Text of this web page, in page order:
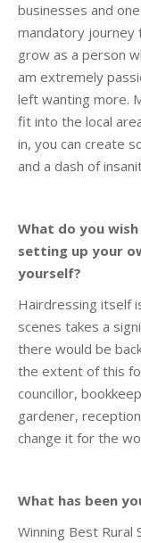
businesses and
mandatory journey
grow as a person
am extremely
left wanting more.
fit into the local
in, you can create
and a dash of
What do you
setting up your
yourself?
Hairdressing itself
scenes takes a
there would be
the extent of this
councillor,
gardener,
change it for the
What has been
Winning Best Rural